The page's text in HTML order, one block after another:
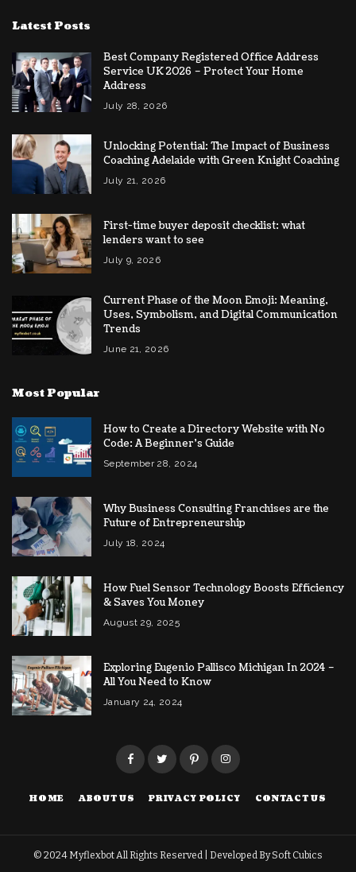
Latest Posts
Best Company Registered Office Address
Service UK 2026 – Protect Your Home
Address
July 28, 2026
Unlocking Potential: The Impact of Business
Coaching Adelaide with Green Knight Coaching
July 21, 2026
First-time buyer deposit checklist: what
lenders want to see
July 9, 2026
Current Phase of the Moon Emoji: Meaning,
Uses, Symbolism, and Digital Communication
Trends
June 21, 2026
Most Popular
How to Create a Directory Website with No
Code: A Beginner’s Guide
September 28, 2024
Why Business Consulting Franchises are the
Future of Entrepreneurship
July 18, 2024
How Fuel Sensor Technology Boosts Efficiency
& Saves You Money
August 29, 2025
Exploring Eugenio Pallisco Michigan In 2024 –
All You Need to Know
January 24, 2024
HOME ABOUT US PRIVACY POLICY CONTACT US
© 2024 MyflexbotAll Rights Reserved | Developed BySoft Cubics